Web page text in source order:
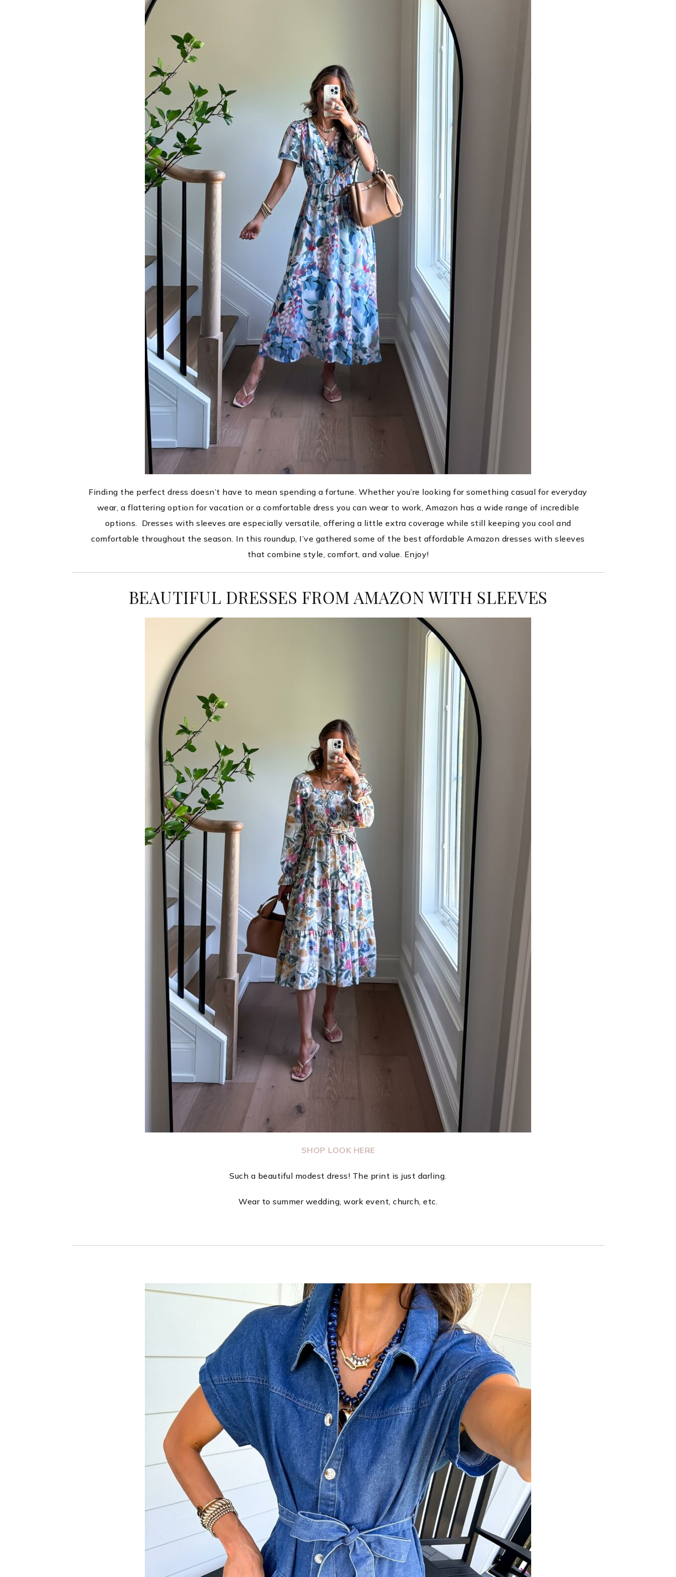
Finding the perfect dress doesn’t have to mean spending a fortune. Whether you’re looking for something casual for everyday
wear, a flattering option for vacation or a comfortable dress you can wear to work, Amazon has a wide range of incredible
options. Dresses with sleeves are especially versatile, offering a little extra coverage while still keeping you cool and
comfortable throughout the season. In this roundup, I’ve gathered some of the best affordable Amazon dresses with sleeves
that combine style, comfort, and value. Enjoy!
BEAUTIFUL DRESSES FROM AMAZON WITH SLEEVES
SHOP LOOK HERE
Such a beautiful modest dress! The print is just darling.
Wear to summer wedding, work event, church, etc.